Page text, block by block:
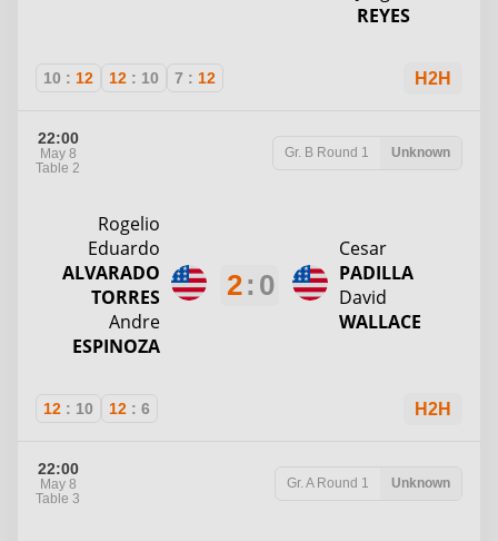
REYES
10 : 12 12 : 10 7 : 12 H2H
22:00
May 8
Table 2
Gr. B Round 1 Unknown
Rogelio
Eduardo
ALVARADO
TORRES
Andre
ESPINOZA
2: 0
Cesar
PADILLA
David
WALLACE
12 : 10 12 : 6 H2H
22:00
May 8
Table 3
Gr. A Round 1 Unknown